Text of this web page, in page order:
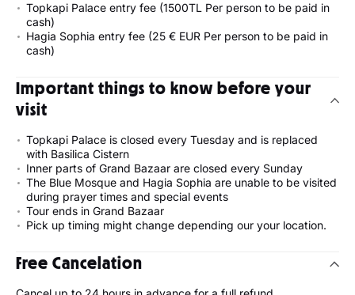
Topkapi Palace entry fee (1500TL Per person to be paid in
cash)
Hagia Sophia entry fee (25 € EUR Per person to be paid in
cash)
Important things to know before your
visit
Topkapi Palace is closed every Tuesday and is replaced
with Basilica Cistern
Inner parts of Grand Bazaar are closed every Sunday
The Blue Mosque and Hagia Sophia are unable to be visited
during prayer times and special events
Tour ends in Grand Bazaar
Pick up timing might change depending our your location.
Free Cancelation